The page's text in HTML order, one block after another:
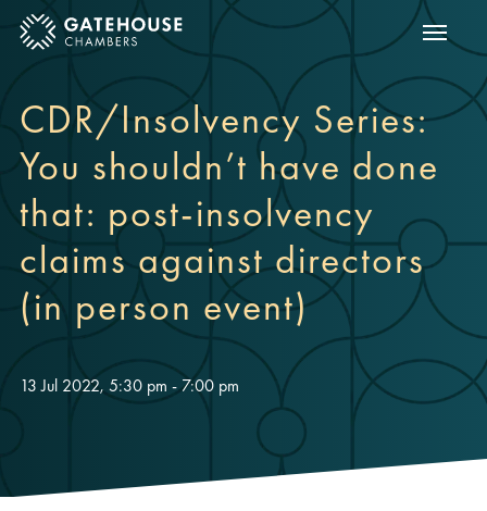
mobile menu Show
CDR/Insolvency Series:
You shouldn’t have done
that: post-insolvency
claims against directors
(in person event)
13 Jul 2022, 5:30 pm - 7:00 pm